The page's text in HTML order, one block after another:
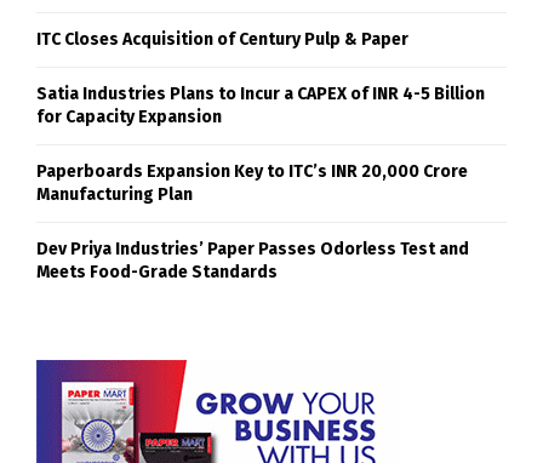
ITC Closes Acquisition of Century Pulp & Paper
Satia Industries Plans to Incur a CAPEX of INR 4-5 Billion
for Capacity Expansion
Paperboards Expansion Key to ITC’s INR 20,000 Crore
Manufacturing Plan
Dev Priya Industries’ Paper Passes Odorless Test and
Meets Food-Grade Standards